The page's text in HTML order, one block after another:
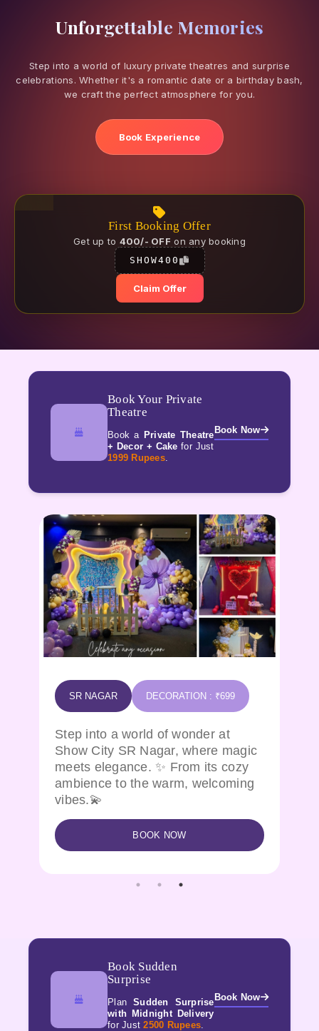
Unforgettable Memories
Step into a world of luxury private theatres and surprise
celebrations. Whether it's a romantic date or a birthday bash,
we craft the perfect atmosphere for you.
Book Experience
First Booking Offer
Get up to 400/- OFF on any booking
SHOW400
Claim Offer
Book Your Private
Theatre
Book a Private Theatre
+ Decor + Cake for Just
1999 Rupees.
Book Now
KPHB DECORATION : ₹699
Want to witness a magical
experience and feel the coziness!
Show city brings all at one place in
KPHB
BOOK NOW
Book Sudden
Surprise
PlanSudden Surprise
with Midnight Delivery
for Just2500 Rupees.
Book Now